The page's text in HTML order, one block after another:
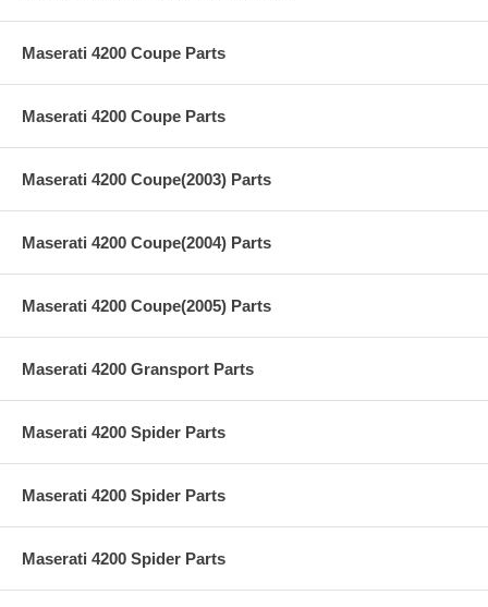
Maserati 4200 Coupe Parts
Maserati 4200 Coupe Parts
Maserati 4200 Coupe(2003) Parts
Maserati 4200 Coupe(2004) Parts
Maserati 4200 Coupe(2005) Parts
Maserati 4200 Gransport Parts
Maserati 4200 Spider Parts
Maserati 4200 Spider Parts
Maserati 4200 Spider Parts